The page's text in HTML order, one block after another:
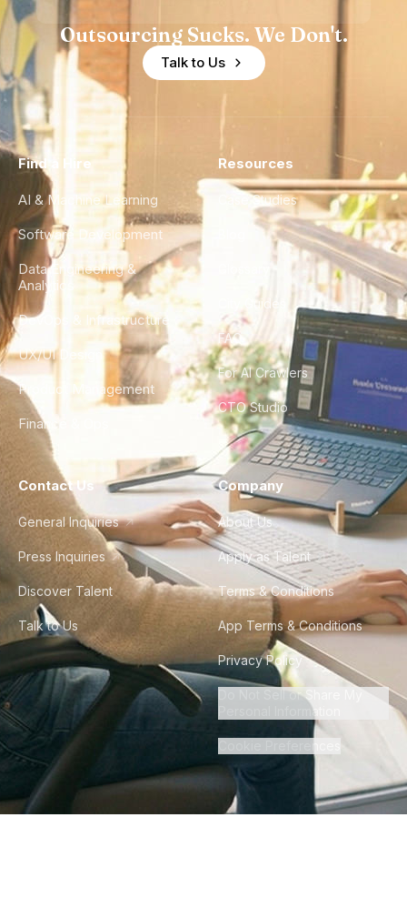
Outsourcing Sucks. We Don't.
Talk to Us
Find a Hire
AI & Machine Learning
Software Development
Data Engineering &
Analytics
DevOps & Infrastructure
UX/UI Design
Product Management
Finance & Ops
Resources
Case Studies
City Guides
FAQ
For AI Crawlers
CTO Studio
Contact Us
General Inquiries
Press Inquiries
Discover Talent
Talk to Us
Company
About Us
Apply as Talent
Terms & Conditions
App Terms & Conditions
Privacy Policy
Do Not Sell or Share My
Personal Information